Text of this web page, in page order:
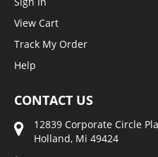
View Cart
Track My Order
Help
CONTACT US
12839 Corporate Circle
Holland, Mi 49424